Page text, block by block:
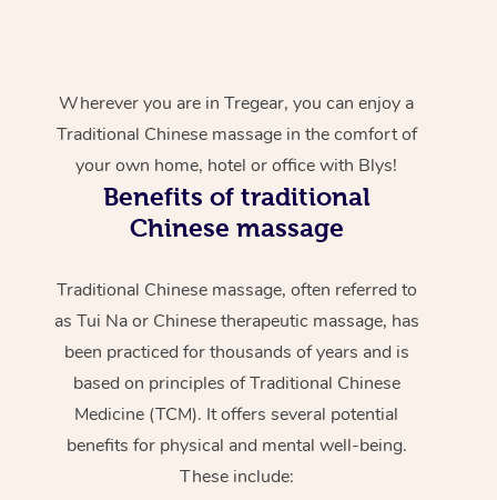
Wherever you are in Tregear, you can enjoy a
Traditional Chinese massage in the comfort of
your own home, hotel or office with Blys!
Benefits of traditional
Chinese massage
Traditional Chinese massage, often referred to
as Tui Na or Chinese therapeutic massage, has
been practiced for thousands of years and is
based on principles of Traditional Chinese
Medicine (TCM). It offers several potential
benefits for physical and mental well-being.
These include: